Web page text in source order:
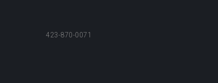
423-870-0071